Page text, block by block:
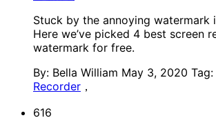
Stuck by the annoying watermark
Here we’ve picked 4 best screen
watermark for free.
By: Bella William May 3, 2020 Tag:
Recorder ，
616